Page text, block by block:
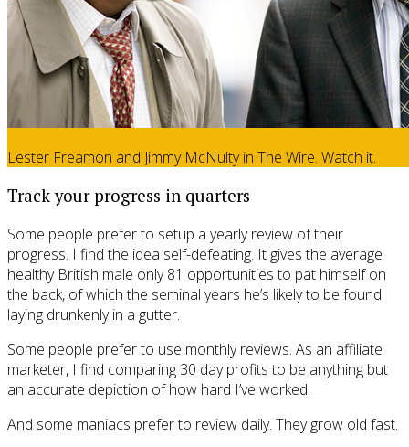
Lester Freamon and Jimmy McNulty in The Wire. Watch it.
Track your progress in quarters
Some people prefer to setup a yearly review of their
progress. I find the idea self-defeating. It gives the average
healthy British male only 81 opportunities to pat himself on
the back, of which the seminal years he’s likely to be found
laying drunkenly in a gutter.
Some people prefer to use monthly reviews. As an affiliate
marketer, I find comparing 30 day profits to be anything but
an accurate depiction of how hard I’ve worked.
And some maniacs prefer to review daily. They grow old fast.